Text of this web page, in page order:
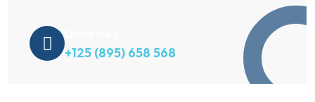
+125 (895) 658 568